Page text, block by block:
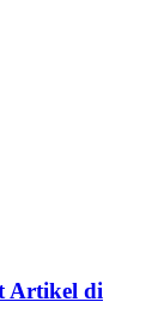
Artikel di